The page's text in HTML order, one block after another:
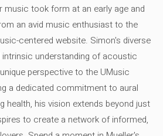
music took form at an early age and
an avid music enthusiast to the
centered website. Simon's diverse
understanding of acoustic
perspective to the UMusic
a dedicated commitment to aural
health, his vision extends beyond just
to create a network of informed,